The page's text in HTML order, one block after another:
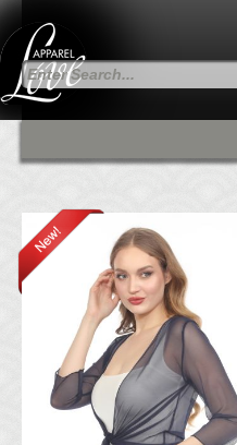
Fall Collection
DRESSES
CARDIGANS & PANTS
SKIRTS
TANK TOPS
TUNIC TOPS